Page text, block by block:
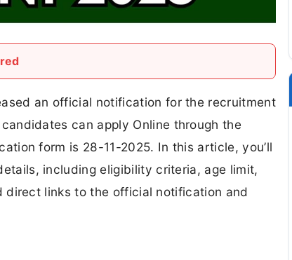
an official notification for the recruitment
can apply Online through the
form is 28-11-2025. In this article, you’ll
including eligibility criteria, age limit,
direct links to the official notification and